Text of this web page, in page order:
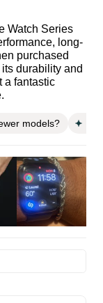
Watch Series
long-
purchased
durability and
a fantastic
models?